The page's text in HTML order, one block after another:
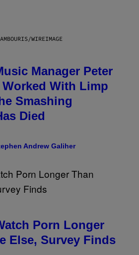
WIREIMAGE
Manager Peter
With Limp
Smashing
Died
Andrew Galiher
Porn Longer
Else, Survey Finds